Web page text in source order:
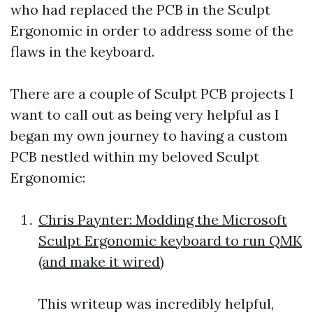
who had replaced the PCB in the Sculpt
Ergonomic in order to address some of the
flaws in the keyboard.
There are a couple of Sculpt PCB projects I
want to call out as being very helpful as I
began my own journey to having a custom
PCB nestled within my beloved Sculpt
Ergonomic:
Chris Paynter: Modding the Microsoft
Sculpt Ergonomic keyboard to run QMK
(and make it wired)
This writeup was incredibly helpful,